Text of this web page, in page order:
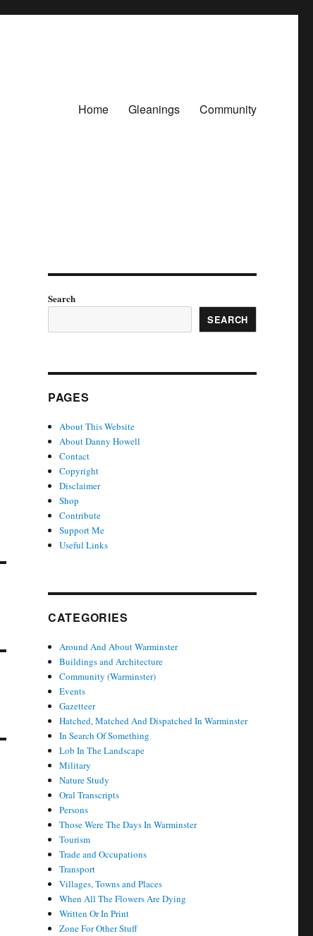
Home Gleanings Community
Search
SEARCH
PAGES
About This Website
About Danny Howell
Contact
Copyright
Disclaimer
Shop
Contribute
Support Me
Useful Links
CATEGORIES
Around And About Warminster
Buildings and Architecture
Community (Warminster)
Events
Gazetteer
Hatched, Matched And Dispatched In Warminster
In Search Of Something
Lob In The Landscape
Military
Nature Study
Oral Transcripts
Persons
Those Were The Days In Warminster
Tourism
Trade and Occupations
Transport
Villages, Towns and Places
When All The Flowers Are Dying
Written Or In Print
Zone For Other Stuff